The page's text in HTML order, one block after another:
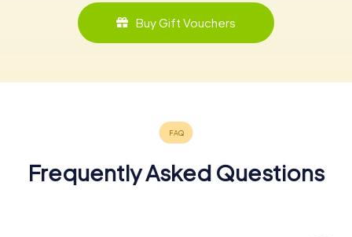
Buy Gift Vouchers
Frequently Asked Questions